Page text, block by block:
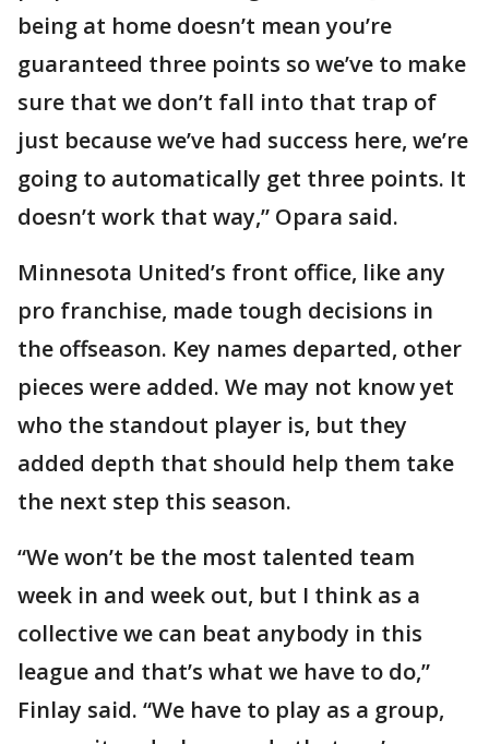
being at home doesn’t mean you’re
guaranteed three points so we’ve to make
sure that we don’t fall into that trap of
just because we’ve had success here, we’re
going to automatically get three points. It
doesn’t work that way,” Opara said.
Minnesota United’s front office, like any
pro franchise, made tough decisions in
the offseason. Key names departed, other
pieces were added. We may not know yet
who the standout player is, but they
added depth that should help them take
the next step this season.
“We won’t be the most talented team
week in and week out, but I think as a
collective we can beat anybody in this
league and that’s what we have to do,”
Finlay said. “We have to play as a group,